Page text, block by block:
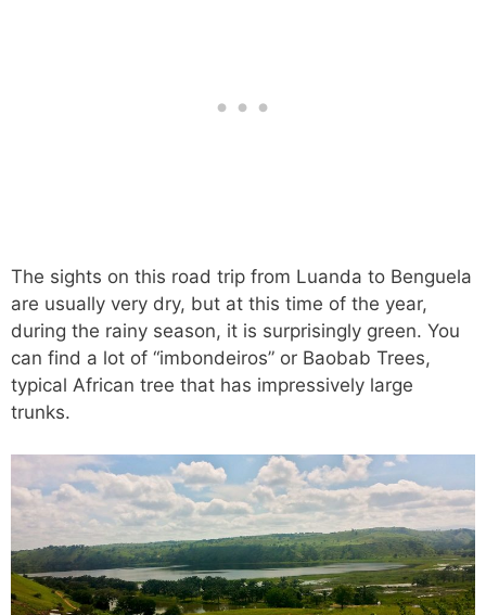
The sights on this road trip from Luanda to Benguela
are usually very dry, but at this time of the year,
during the rainy season, it is surprisingly green. You
can find a lot of “imbondeiros” or Baobab Trees,
typical African tree that has impressively large
trunks.